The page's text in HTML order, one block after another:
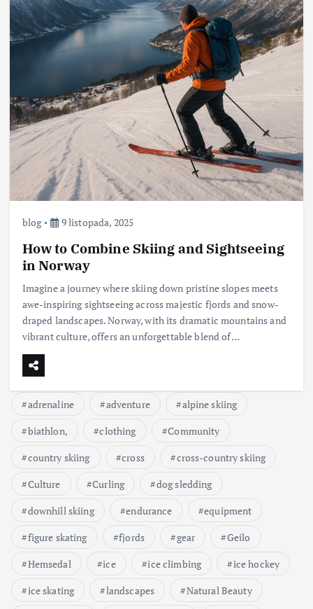
blog 9 listopada, 2025
How to Combine Skiing and Sightseeing
in Norway
Imagine a journey where skiing down pristine slopes meets
awe-inspiring sightseeing across majestic fjords and snow-
draped landscapes. Norway, with its dramatic mountains and
vibrant culture, offers an unforgettable blend of…
adrenaline adventure
alpine skiing
biathlon,
clothing
Community
country skiing
cross
cross-country skiing
Culture
Curling
dog sledding
downhill skiing
endurance
equipment
figure skating
fjords gear
Geilo
Hemsedal
ice ice climbing
ice hockey
ice skating
landscapes
Natural Beauty